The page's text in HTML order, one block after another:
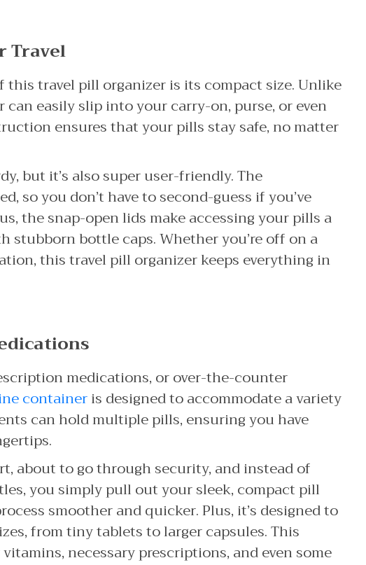
Travel
travel pill organizer is its compact size. Unlike
easily slip into your carry-on, purse, or even
ensures that your pills stay safe, no matter
but it’s also super user-friendly. The
so you don’t have to second-guess if you’ve
the snap-open lids make accessing your pills a
stubborn bottle caps. Whether you’re off on a
this travel pill organizer keeps everything in
medications, or over-the-counter
containeris designed to accommodate a variety
can hold multiple pills, ensuring you have
about to go through security, and instead of
you simply pull out your sleek, compact pill
smoother and quicker. Plus, it’s designed to
from tiny tablets to larger capsules. This
necessary prescriptions, and even some